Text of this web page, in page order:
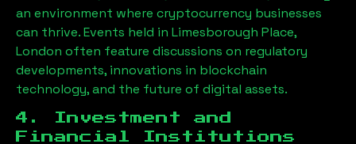
an environment where cryptocurrency businesses
can thrive. Events held in Limesborough Place,
London often feature discussions on regulatory
developments, innovations in blockchain
technology, and the future of digital assets.
4. Investment and
Financial Institutions